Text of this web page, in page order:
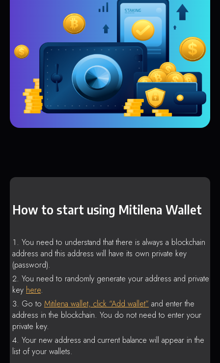
How to start using Mitilena Wallet
You need to understand that there is always a blockchain
address and this address will have its own private key
(password).
You need to randomly generate your address and private
key here.
Go to Mitilena wallet, click “Add wallet” and enter the
address in the blockchain. You do not need to enter your
private key.
Your new address and current balance will appear in the
list of your wallets.